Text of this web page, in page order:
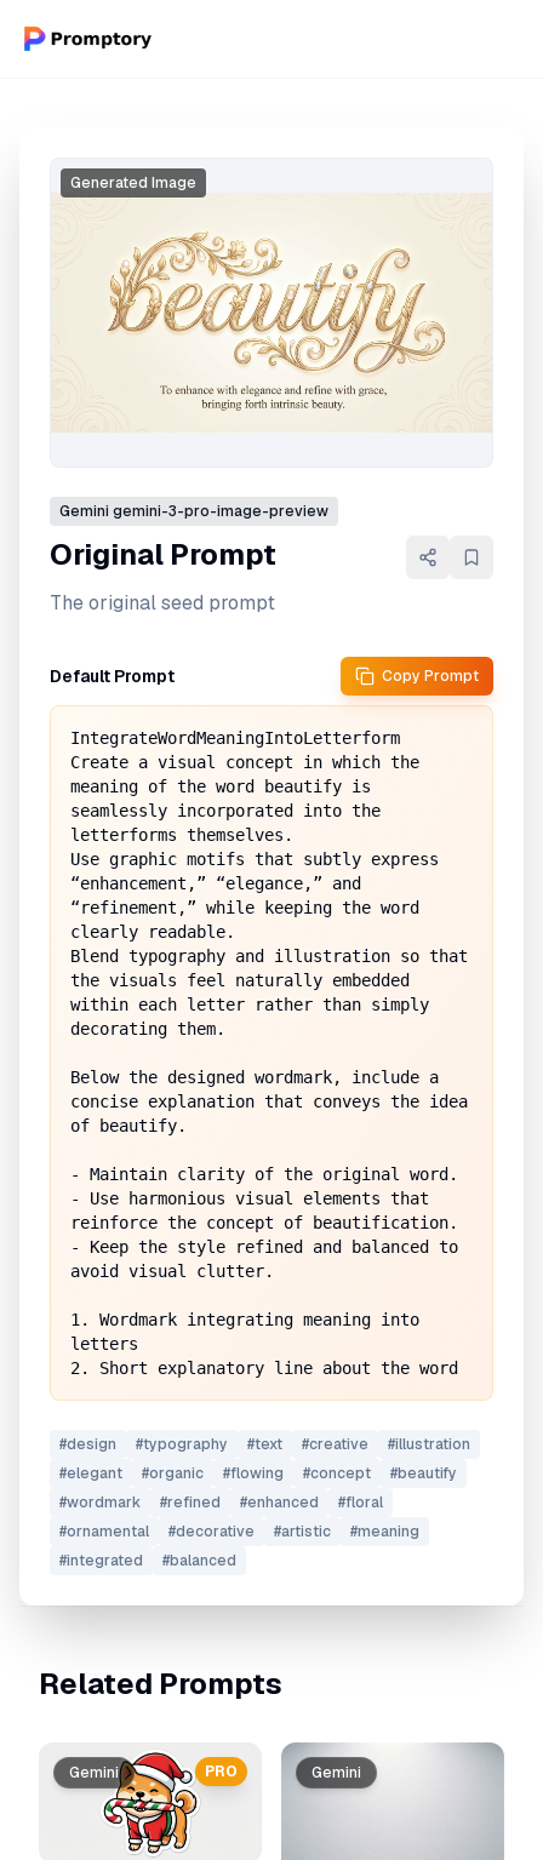
Generated Image
Gemini gemini-3-pro-image-preview
Original Prompt
The original seed prompt
Default Prompt Copy Prompt
IntegrateWordMeaningIntoLetterform
Create a visual concept in which the
meaning of the word beautify is
seamlessly incorporated into the
letterforms themselves.
Use graphic motifs that subtly express
“enhancement,” “elegance,” and
“refinement,” while keeping the word
clearly readable.
Blend typography and illustration so that
the visuals feel naturally embedded
within each letter rather than simply
decorating them.
Below the designed wordmark, include a
concise explanation that conveys the idea
of beautify.
- Maintain clarity of the original word.
- Use harmonious visual elements that
reinforce the concept of beautification.
- Keep the style refined and balanced to
avoid visual clutter.
1. Wordmark integrating meaning into
letters
#design #typography #text #creative #illustration
#elegant #organic #flowing #concept #beautify
#wordmark #refined #enhanced #floral
#ornamental #decorative #artistic #meaning
#integrated #balanced
Related Prompts
PRO
Gemini Gemini